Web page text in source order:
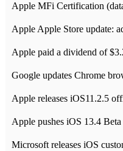
Apple Apple Store update:
Apple pushes iOS 13.4
Microsoft releases iOS